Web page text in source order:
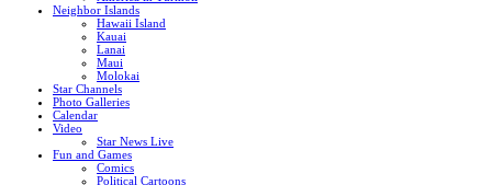
Neighbor Islands
Hawaii Island
Kauai
Lanai
Maui
Molokai
Star Channels
Photo Galleries
Calendar
Video
Star News Live
Fun and Games
Comics
Political Cartoons